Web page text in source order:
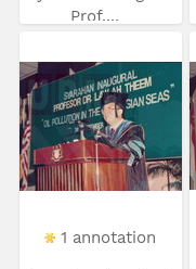
Prof....
1 annotation